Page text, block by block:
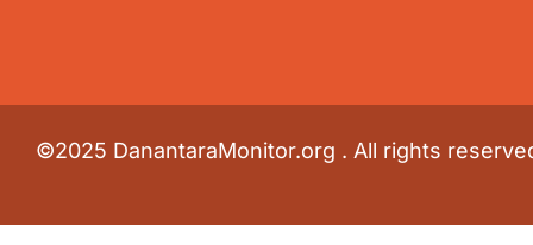
©2025 DanantaraMonitor.org . All rights